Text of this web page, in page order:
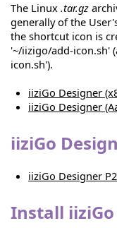
The Linux .tar.gz
generally of the
the shortcut icon is
'~/iizigo/add-icon.sh'
icon.sh').
iiziGo Designer
iiziGo Designer
iiziGo
iiziGo Designer
Install iiziGo